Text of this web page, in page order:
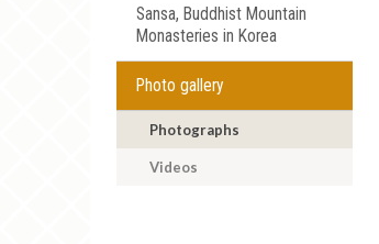
Sansa, Buddhist Mountain
Monasteries in Korea
Photo gallery
Photographs
Videos